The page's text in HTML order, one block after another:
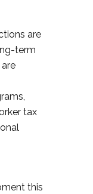
are
term
tax
this